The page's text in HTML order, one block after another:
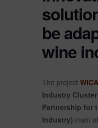
be
wine
The project
Industry
Partnership for
Industry) main